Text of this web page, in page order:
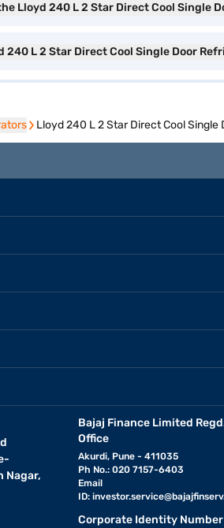
Lloyd 240 L 2 Star Direct Cool Single
240 L 2 Star Direct Cool Single Door
Lloyd 240 L 2 Star Direct Cool Single
Nagar,
Bajaj Finance Limited
Office
Akurdi, Pune - 411035
Ph No.: 020 7157-6403
Email
ID:
Corporate Identity Number